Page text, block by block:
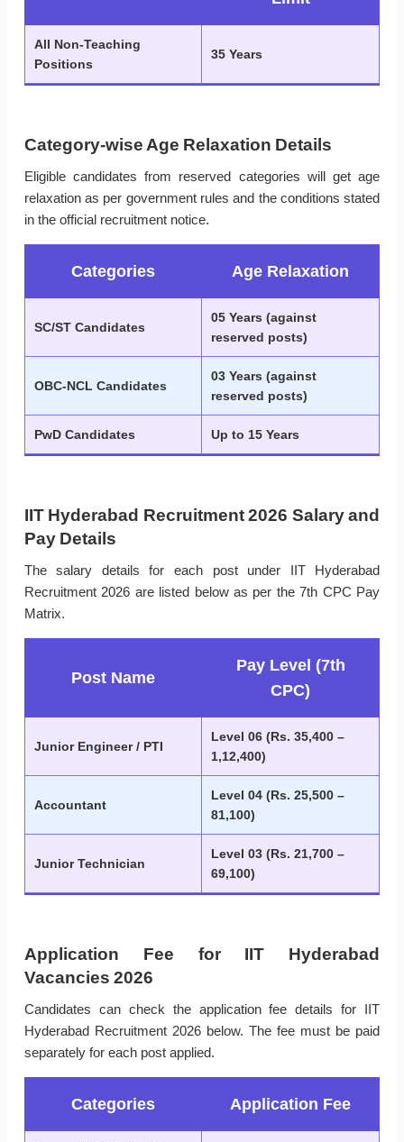
All Non-Teaching
Positions
35 Years
Category-wise Age Relaxation Details
Eligible candidates from reserved categories will get age
relaxation as per government rules and the conditions stated
in the official recruitment notice.
Categories Age Relaxation
SC/ST Candidates
05 Years (against
reserved posts)
OBC-NCL Candidates
03 Years (against
reserved posts)
PwD Candidates Up to 15 Years
IIT Hyderabad Recruitment 2026 Salary and
Pay Details
The salary details for each post under IIT Hyderabad
Recruitment 2026 are listed below as per the 7th CPC Pay
Matrix.
Post Name
Pay Level (7th
CPC)
Junior Engineer / PTI
Level 06 (Rs. 35,400 –
1,12,400)
Accountant
Level 04 (Rs. 25,500 –
81,100)
Junior Technician
Level 03 (Rs. 21,700 –
69,100)
Application Fee for IIT Hyderabad
Vacancies 2026
Candidates can check the application fee details for IIT
Hyderabad Recruitment 2026 below. The fee must be paid
separately for each post applied.
Categories Application Fee